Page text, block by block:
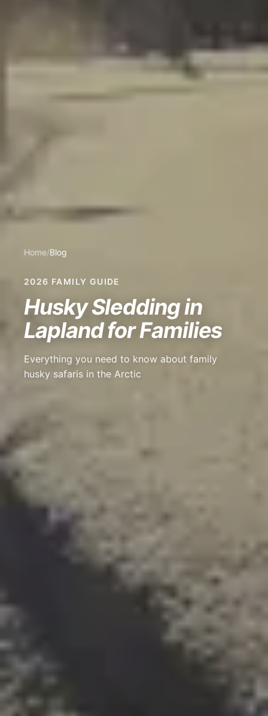
Home/Blog
2026 FAMILY GUIDE
Husky Sledding in
Lapland for Families
Everything you need to know about family
husky safaris in the Arctic